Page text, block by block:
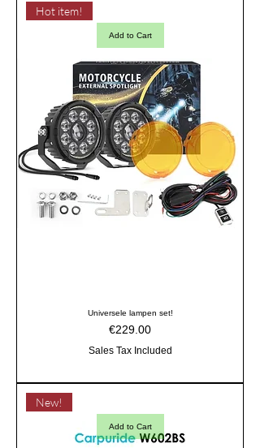
Add to Cart
Hot item!
Universele lampen set!
Price
€229.00
Sales Tax Included
Add to Cart
New!